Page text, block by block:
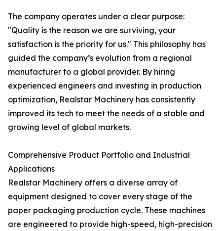
The company operates under a clear purpose:
"Quality is the reason we are surviving, your
satisfaction is the priority for us." This philosophy has
guided the company’s evolution from a regional
manufacturer to a global provider. By hiring
experienced engineers and investing in production
optimization, Realstar Machinery has consistently
improved its tech to meet the needs of a stable and
growing level of global markets.
Comprehensive Product Portfolio and Industrial
Applications
Realstar Machinery offers a diverse array of
equipment designed to cover every stage of the
paper packaging production cycle. These machines
are engineered to provide high-speed, high-precision